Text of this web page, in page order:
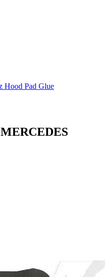
Hood Pad Glue